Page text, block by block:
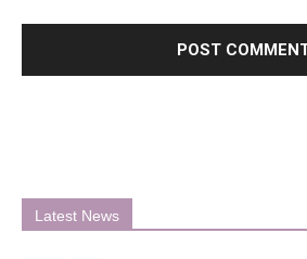
Latest News